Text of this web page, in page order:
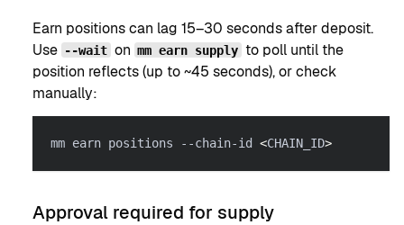
Earn positions can lag 15–30 seconds after deposit.
Use --wait on mm earn supply to poll until the
position reflects (up to ~45 seconds), or check
manually:
mm earn positions --chain-id <CHAIN_ID>
Approval required for supply